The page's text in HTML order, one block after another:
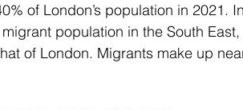
of London’s population in 2021.
population in the South
of London. Migrants make up